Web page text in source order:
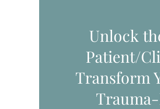
Unlock
Patient/
Transform